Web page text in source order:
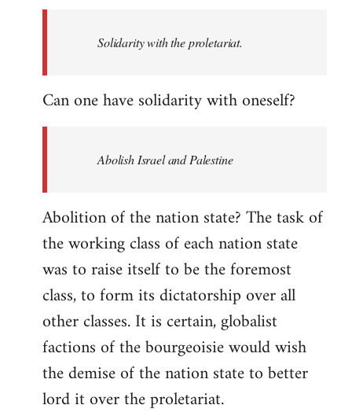
Solidarity with the proletariat.
Can one have solidarity with oneself?
Abolish Israel and Palestine
Abolition of the nation state? The task of
the working class of each nation state
was to raise itself to be the foremost
class, to form its dictatorship over all
other classes. It is certain, globalist
factions of the bourgeoisie would wish
the demise of the nation state to better
lord it over the proletariat.